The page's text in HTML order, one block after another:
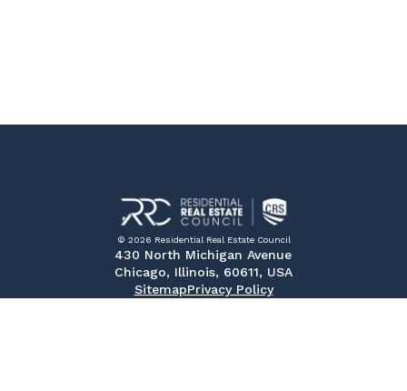
© 2026 Residential Real Estate Council
430 North Michigan Avenue
Chicago, Illinois, 60611, USA
SitemapPrivacy Policy